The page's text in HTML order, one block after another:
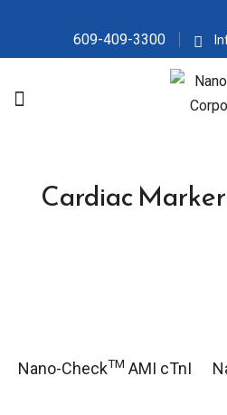
609-409-3300
Cardiac
Nano-CheckTM AMI cTnI